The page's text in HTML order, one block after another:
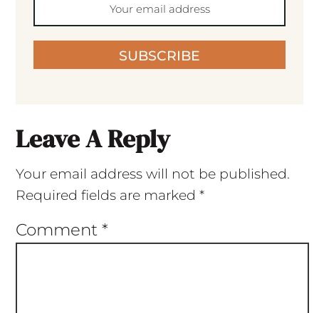
SUBSCRIBE
Leave A Reply
Your email address will not be published.
Required fields are marked *
Comment *